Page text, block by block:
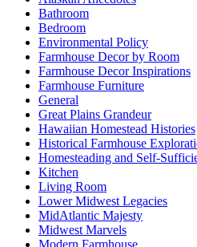
Bathroom
Bedroom
Environmental Policy
Farmhouse Decor by Room
Farmhouse Decor Inspirations
Farmhouse Furniture
General
Great Plains Grandeur
Hawaiian Homestead Histories
Historical Farmhouse
Homesteading and Self-
Kitchen
Living Room
Lower Midwest Legacies
MidAtlantic Majesty
Midwest Marvels
Modern Farmhouse